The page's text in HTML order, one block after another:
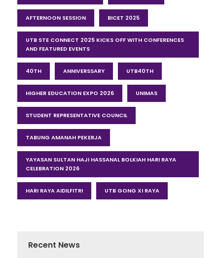
AFTERNOON SESSION BICET 2025
UTB STE CONNECT 2025 KICKS OFF WITH CONFERENCES
AND FEATURED EVENTS
40TH ANNIVERSSARY UTB40TH
HIGHER EDUCATION EXPO 2026 UNIMAS
STUDENT REPRESENTATIVE COUNCIL
TABUNG AMANAH PEKERJA
YAYASAN SULTAN HAJI HASSANAL BOLKIAH HARI RAYA
CELEBRATION 2026
HARI RAYA AIDILFITRI UTB GONG XI RAYA
Recent News